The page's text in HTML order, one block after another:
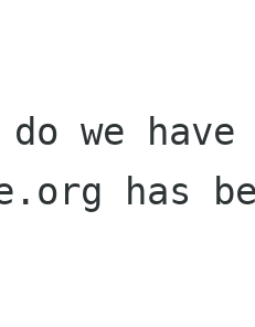
do we
has